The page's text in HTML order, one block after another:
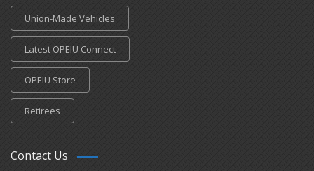
Union-Made Vehicles
Latest OPEIU Connect
OPEIU Store
Retirees
Contact Us